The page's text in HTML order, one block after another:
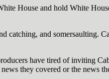
House and hold White
catching, and
have tired of inviting
they covered or the news